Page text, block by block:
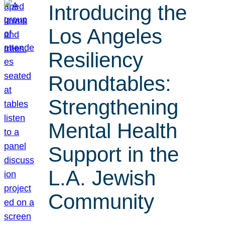
Introducing the
Los Angeles
Resiliency
Roundtables:
Strengthening
Mental Health
Support in the
L.A. Jewish
Community